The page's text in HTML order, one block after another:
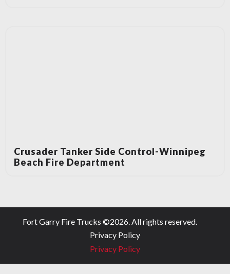
Crusader Tanker Side Control-Winnipeg
Beach Fire Department
Fort Garry Fire Trucks ©2026 . All rights reserved.
Privacy Policy
Privacy Policy